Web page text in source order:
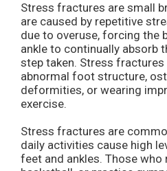
Stress fractures are small
are caused by repetitive
due to overuse, forcing the
ankle to continually absorb
step taken. Stress fractures
abnormal foot structure,
deformities, or wearing
exercise.
Stress fractures are
daily activities cause high
feet and ankles. Those who